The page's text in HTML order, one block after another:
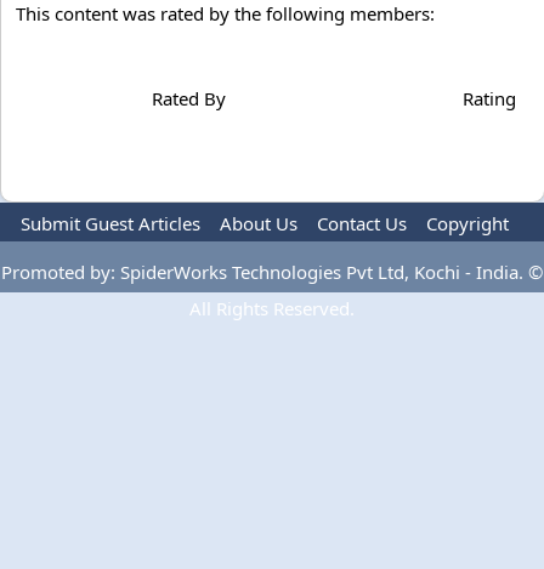
This content was rated by the following members:
Rated By Rating
Submit Guest Articles About Us Contact Us
Copyright
Privacy Policy
Terms Of Use Advertise
Promoted by: SpiderWorks Technologies Pvt Ltd, Kochi - India. ©
All Rights Reserved.